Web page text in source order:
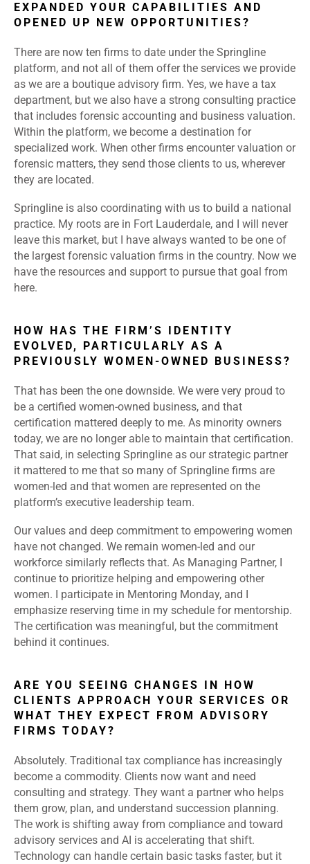
EXPANDED YOUR CAPABILITIES AND
OPENED UP NEW OPPORTUNITIES?
There are now ten firms to date under the Springline
platform, and not all of them offer the services we provide
as we are a boutique advisory firm. Yes, we have a tax
department, but we also have a strong consulting practice
that includes forensic accounting and business valuation.
Within the platform, we become a destination for
specialized work. When other firms encounter valuation or
forensic matters, they send those clients to us, wherever
they are located.
Springline is also coordinating with us to build a national
practice. My roots are in Fort Lauderdale, and I will never
leave this market, but I have always wanted to be one of
the largest forensic valuation firms in the country. Now we
have the resources and support to pursue that goal from
here.
HOW HAS THE FIRM’S IDENTITY
EVOLVED, PARTICULARLY AS A
PREVIOUSLY WOMEN-OWNED BUSINESS?
That has been the one downside. We were very proud to
be a certified women-owned business, and that
certification mattered deeply to me. As minority owners
today, we are no longer able to maintain that certification.
That said, in selecting Springline as our strategic partner
it mattered to me that so many of Springline firms are
women-led and that women are represented on the
platform’s executive leadership team.
Our values and deep commitment to empowering women
have not changed. We remain women-led and our
workforce similarly reflects that. As Managing Partner, I
continue to prioritize helping and empowering other
women. I participate in Mentoring Monday, and I
emphasize reserving time in my schedule for mentorship.
The certification was meaningful, but the commitment
behind it continues.
ARE YOU SEEING CHANGES IN HOW
CLIENTS APPROACH YOUR SERVICES OR
WHAT THEY EXPECT FROM ADVISORY
FIRMS TODAY?
Absolutely. Traditional tax compliance has increasingly
become a commodity. Clients now want and need
consulting and strategy. They want a partner who helps
them grow, plan, and understand succession planning.
The work is shifting away from compliance and toward
advisory services and AI is accelerating that shift.
Technology can handle certain basic tasks faster, but it